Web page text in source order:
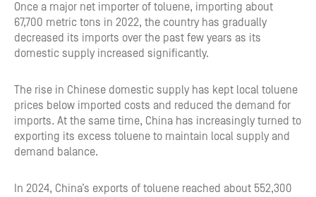
Once a major net importer of toluene, importing about
67,700 metric tons in 2022, the country has gradually
decreased its imports over the past few years as its
domestic supply increased significantly.
The rise in Chinese domestic supply has kept local toluene
prices below imported costs and reduced the demand for
imports. At the same time, China has increasingly turned to
exporting its excess toluene to maintain local supply and
demand balance.
In 2024, China’s exports of toluene reached about 552,300